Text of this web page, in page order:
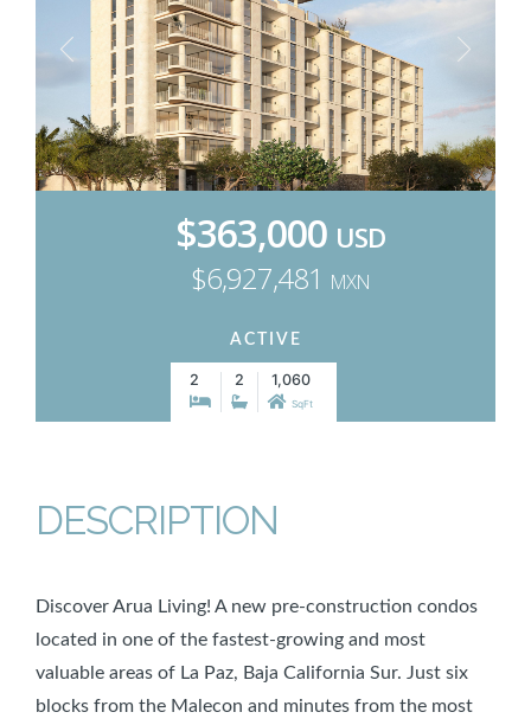
$363,000 USD
$6,927,481 MXN
ACTIVE
2 2 1,060
SqFt
DESCRIPTION
Discover Arua Living! A new pre-construction condos
located in one of the fastest-growing and most
valuable areas of La Paz, Baja California Sur. Just six
blocks from the Malecon and minutes from the most